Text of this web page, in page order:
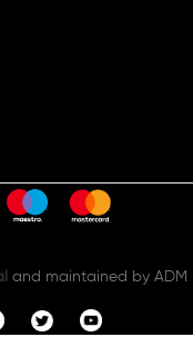
and maintained by ADM